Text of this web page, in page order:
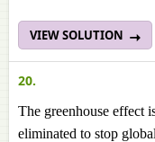
VIEW SOLUTION
20.
The greenhouse effect
eliminated to stop